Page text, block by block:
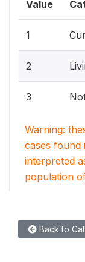
Value
1
2
3
Warning:
cases found
interpreted
population
Back to